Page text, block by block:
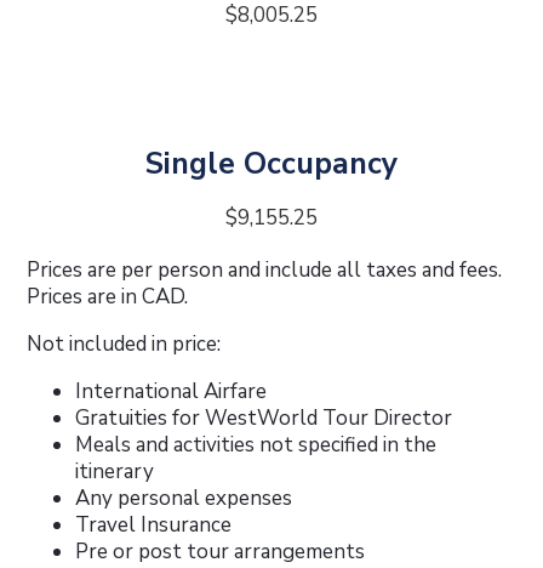
$8,005.25
Single Occupancy
$9,155.25
Prices are per person and include all taxes and fees.
Prices are in CAD.
Not included in price:
International Airfare
Gratuities for WestWorld Tour Director
Meals and activities not specified in the
itinerary
Any personal expenses
Travel Insurance
Pre or post tour arrangements